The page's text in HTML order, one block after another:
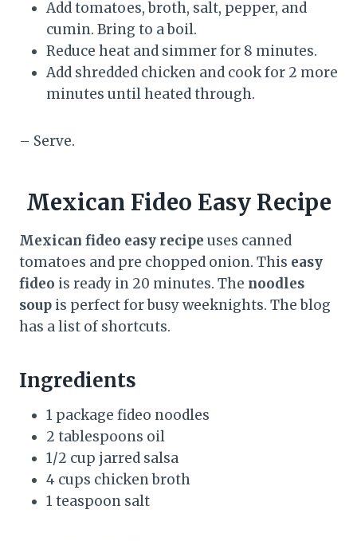
Add tomatoes, broth, salt, pepper, and
cumin. Bring to a boil.
Reduce heat and simmer for 8 minutes.
Add shredded chicken and cook for 2 more
minutes until heated through.
– Serve.
Mexican Fideo Easy Recipe
Mexican fideo easy recipe uses canned
tomatoes and pre chopped onion. This easy
fideo is ready in 20 minutes. The noodles
soup is perfect for busy weeknights. The blog
has a list of shortcuts.
Ingredients
1 package fideo noodles
2 tablespoons oil
1/2 cup jarred salsa
4 cups chicken broth
1 teaspoon salt